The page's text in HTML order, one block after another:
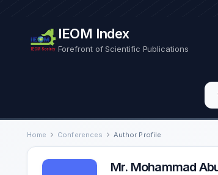
IEOM Index
Forefront of Scientific Publications
Home Conferences Author Profile
Mr. Mohammad